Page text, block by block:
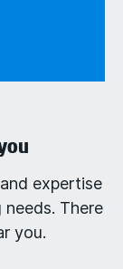
expertise
There
you.